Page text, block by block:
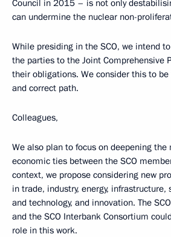
Council in 2015 – is not only
can undermine the nuclear non-
While presiding in the SCO, we intend
the parties to the Joint Comprehensive
their obligations. We consider this to
and correct path.
Colleagues,
We also plan to focus on deepening
economic ties between the SCO
context, we propose considering new
in trade, industry, energy, infrastructure,
and technology, and innovation. The
and the SCO Interbank Consortium
role in this work.